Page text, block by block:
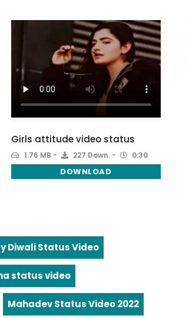
Girls attitude video status
1.76 MB 227 Down. 0:30
DOWNLOAD
Diwali Status Video
status video
Mahadev Status Video 2022